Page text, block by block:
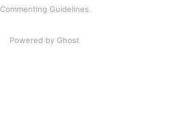
Commenting Guidelines
Powered by Ghost